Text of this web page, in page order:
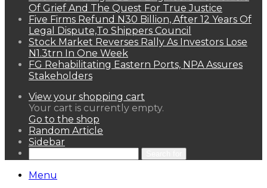
Of Grief And The Quest For True Justice
Five Firms Refund N30 Billion, After 12 Years Of
Legal Dispute,To Shippers Council
Stock Market Reverses Rally As Investors Lose
N1.3trn In One Week
FG Rehabilitating Eastern Ports, NPA Assures
Stakeholders
View your shopping cart
Your cart is currently empty.
Go to the shop
Random Article
Sidebar
Menu